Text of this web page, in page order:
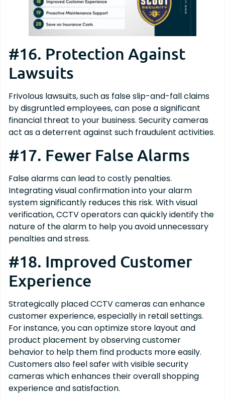
#16. Protection Against
Lawsuits
Frivolous lawsuits, such as false slip-and-fall claims
by disgruntled employees, can pose a significant
financial threat to your business. Security cameras
act as a deterrent against such fraudulent activities.
#17. Fewer False Alarms
False alarms can lead to costly penalties.
Integrating visual confirmation into your alarm
system significantly reduces this risk. With visual
verification, CCTV operators can quickly identify the
nature of the alarm to help you avoid unnecessary
penalties and stress.
#18. Improved Customer
Experience
Strategically placed CCTV cameras can enhance
customer experience, especially in retail settings.
For instance, you can optimize store layout and
product placement by observing customer
behavior to help them find products more easily.
Customers also feel safer with visible security
cameras which enhances their overall shopping
experience and satisfaction.